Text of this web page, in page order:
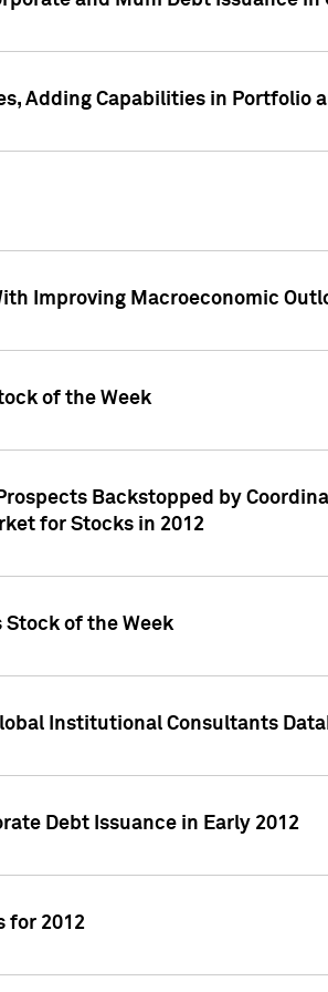
Adding Capabilities in Portfolio
Improving Macroeconomic
of the Week
Backstopped by
for Stocks in 2012
Stock of the Week
Institutional Consultants
Debt Issuance in Early 2012
for 2012